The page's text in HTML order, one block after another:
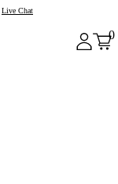
Live Chat
0